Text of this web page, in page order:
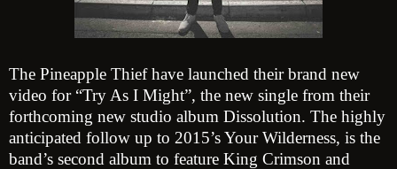
The Pineapple Thief have launched their brand new
video for “Try As I Might”, the new single from their
forthcoming new studio album Dissolution. The highly
anticipated follow up to 2015’sYour Wilderness, is the
band’s second album to feature King Crimson and